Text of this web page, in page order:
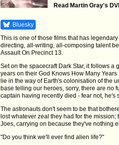
Read Martin Gray's
Bluesky
This is one of those films that has
directing, all-writing, all-composing talent
Assault On Precinct 13.
Set on the spacecraft Dark Star, it follows
years on their God Knows How Many
lie in the way of Earth's colonisation of the
base telling our heroes, sorry, there are no
captain having recently died - fear not, he's
The astronauts don't seem to be that
lost whatever zeal they had for the mission;
Joes, carrying on because they've nothing
"Do you think we'll ever find alien life?"